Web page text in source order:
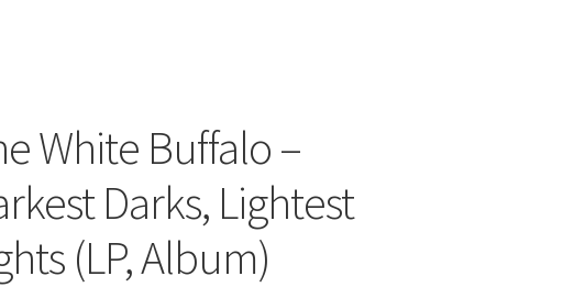
White Buffalo –
Darks, Lightest
(LP, Album)